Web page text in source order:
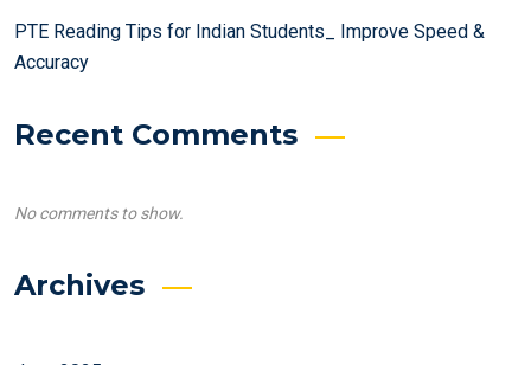
PTE Reading Tips for Indian Students_ Improve Speed &
Accuracy
Recent Comments
No comments to show.
Archives